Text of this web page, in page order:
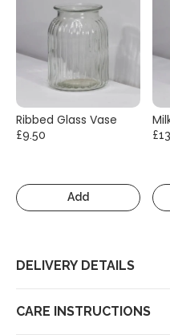
Ribbed Glass Vase
£9.50
Add
DELIVERY DETAILS
CARE INSTRUCTIONS